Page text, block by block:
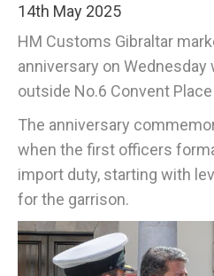
14th May 2025
HM Customs Gibraltar
anniversary on
outside No.6 Convent
The anniversary
when the first officers
import duty, starting with
for the garrison.